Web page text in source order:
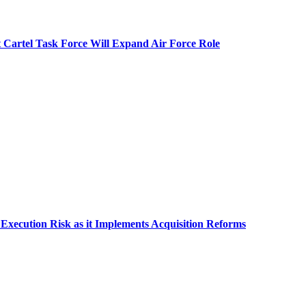
Task Force Will Expand Air Force Role
Risk as it Implements Acquisition Reforms